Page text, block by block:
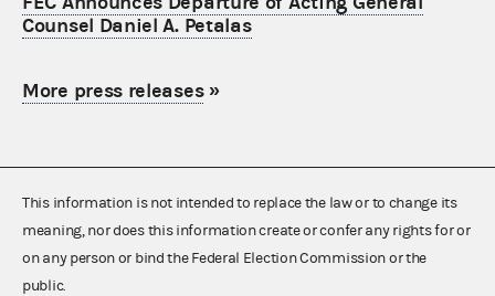
Counsel Daniel A. Petalas
More press releases»
This information is not intended to replace the law or to change its
meaning, nor does this information create or confer any rights for or
on any person or bind the Federal Election Commission or the
public.